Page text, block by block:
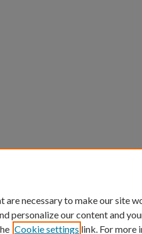
are necessary to make our site
personalize our content and
Cookie settings link. For more